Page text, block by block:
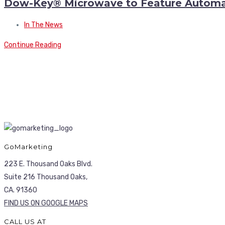
Dow-Key® Microwave to Feature
In The News
Continue Reading
GoMarketing
223 E. Thousand Oaks Blvd.
Suite 216 Thousand Oaks,
CA. 91360
FIND US ON GOOGLE MAPS
CALL US AT